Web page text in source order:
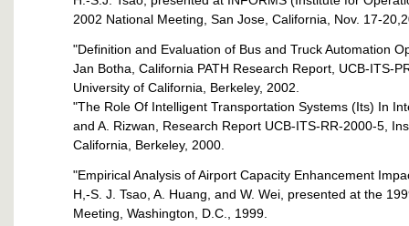
2002 National Meeting, San Jose, California, Nov. 17-
"Definition and Evaluation of Bus and Truck Automation
Jan Botha, California PATH Research Report, UCB-ITS-
University of California, Berkeley, 2002.
"The Role Of Intelligent Transportation Systems (Its) In
and A. Rizwan, Research Report UCB-ITS-RR-2000-5,
California, Berkeley, 2000.
"Empirical Analysis of Airport Capacity Enhancement
H,-S. J. Tsao, A. Huang, and W. Wei, presented at the
Meeting, Washington, D.C., 1999.